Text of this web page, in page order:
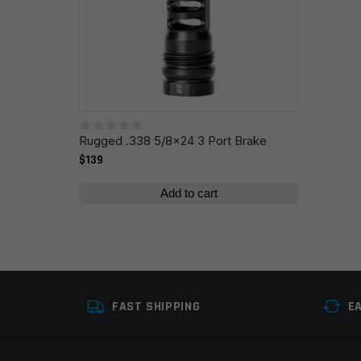
Save my name, email, and website in this browser
Rugged .338 5/8x24 3 Port Brake
$139
Add to cart
FAST SHIPPING